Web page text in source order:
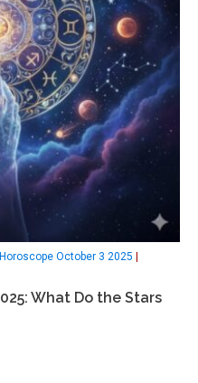
Horoscope October 3 2025 |
What Do the Stars